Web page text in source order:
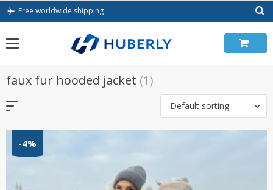
Skip
Free worldwide shipping
faux fur hooded jacket (1)
Default sorting
-4%